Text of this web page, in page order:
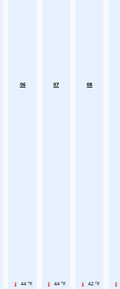
06
44 °F
07
44 °F
08
42 °F